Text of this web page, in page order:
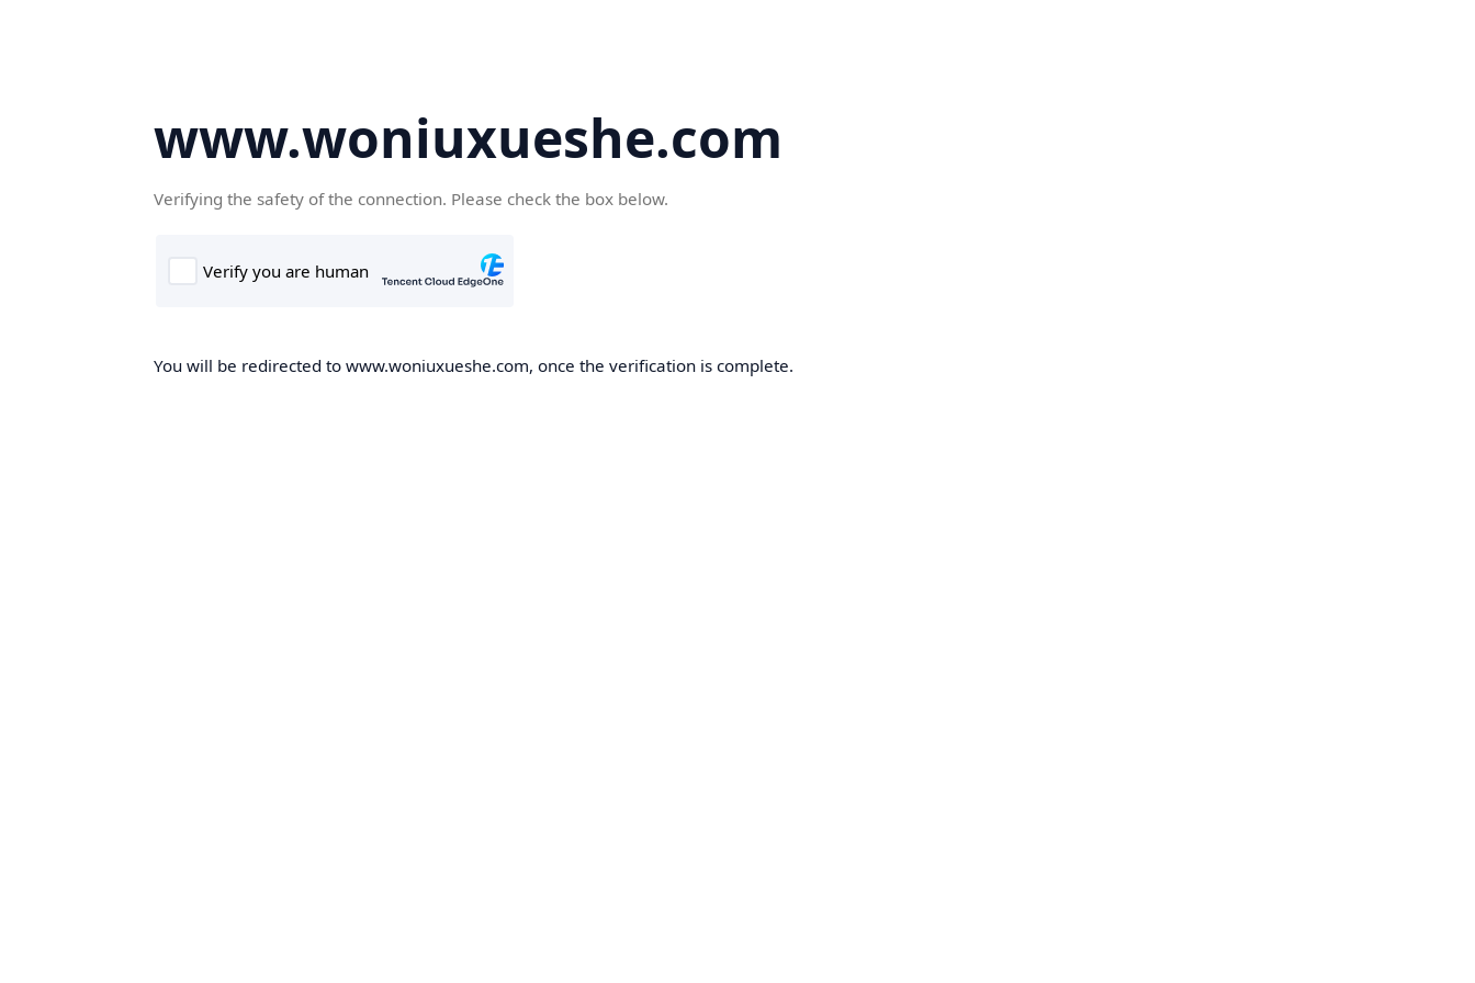
www.woniuxueshe.com
Verifying the safety of the connection. Please check the box below.
You will be redirected to www.woniuxueshe.com, once the verification is complete.